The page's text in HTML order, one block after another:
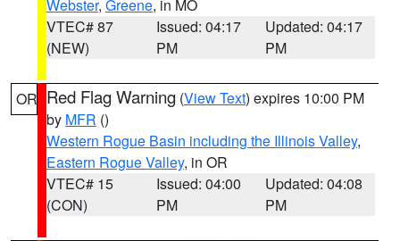
Webster, Greene, in MO
VTEC# 87
(NEW)
Issued: 04:17
PM
Updated: 04:17
PM
OR Red Flag Warning (View Text) expires 10:00 PM
by MFR ()
Western Rogue Basin including the Illinois Valley,
Eastern Rogue Valley, in OR
VTEC# 15
(CON)
Issued: 04:00
PM
Updated: 04:08
PM